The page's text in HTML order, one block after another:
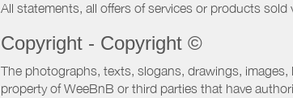
All statements, all offers of services or products
Copyright - Copyright ©
The photographs, texts, slogans, drawings,
property of WeeBnB or third parties that have